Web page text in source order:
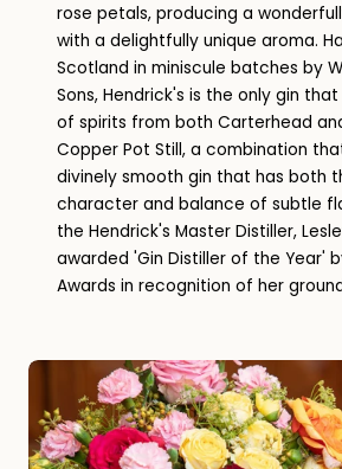
rose petals, producing a
with a delightfully unique aroma.
Scotland in miniscule batches by
Sons, Hendrick's is the only gin
of spirits from both Carterhead
Copper Pot Still, a combination
divinely smooth gin that has both
character and balance of subtle
the Hendrick's Master Distiller,
awarded 'Gin Distiller of the Year'
Awards in recognition of her